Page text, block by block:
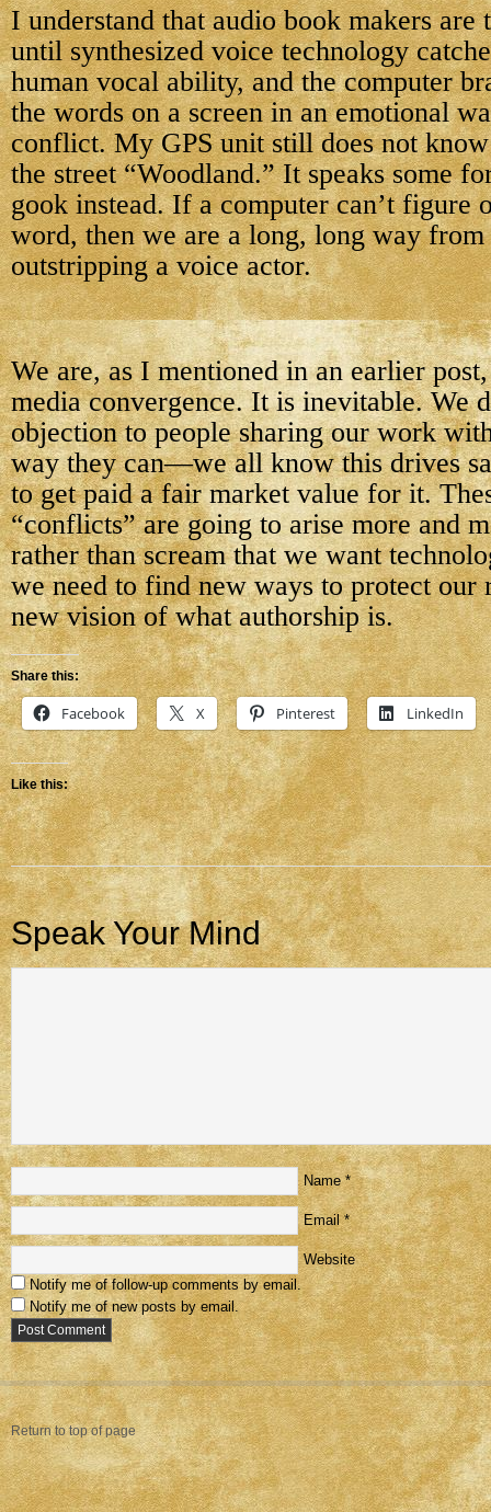
I understand that audio book makers are
until synthesized voice technology
human vocal ability, and the computer
the words on a screen in an emotional
conflict. My GPS unit still does not
the street “Woodland.” It speaks some
gook instead. If a computer can’t figure
word, then we are a long, long way
outstripping a voice actor.
We are, as I mentioned in an earlier
media convergence. It is inevitable. We
objection to people sharing our work
way they can—we all know this drives
to get paid a fair market value for it.
“conflicts” are going to arise more and
rather than scream that we want
we need to find new ways to protect our
new vision of what authorship is.
Share this:
Facebook X Pinterest LinkedIn
Like this:
Speak Your Mind
Name *
Email *
Website
Notify me of follow-up comments by email.
Notify me of new posts by email.
Return to top of page